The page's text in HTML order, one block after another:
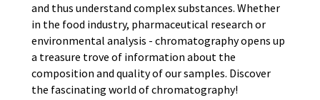
and thus understand complex substances. Whether
in the food industry, pharmaceutical research or
environmental analysis - chromatography opens up
a treasure trove of information about the
composition and quality of our samples. Discover
the fascinating world of chromatography!